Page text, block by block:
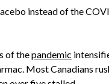
instead of the
of thepandemic
Most Canadians